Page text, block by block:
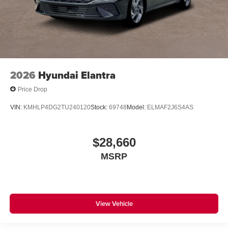
2026 Hyundai Elantra
Price Drop
VIN: KMHLP4DG2TU240120Stock: 69748Model: ELMAF2J6S4AS
$28,660
MSRP
View Vehicle